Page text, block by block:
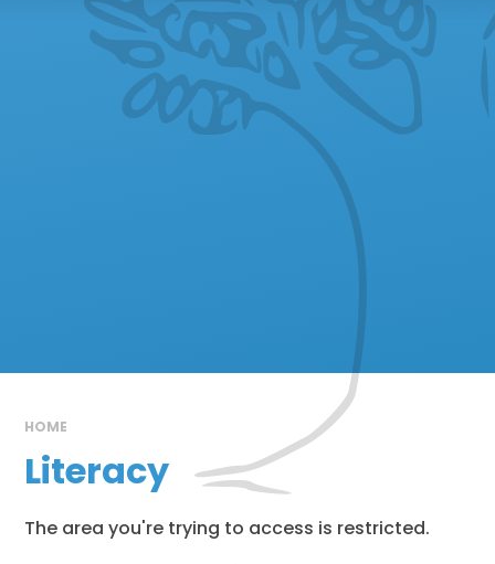
HOME
Literacy
The area you're trying to access is restricted.